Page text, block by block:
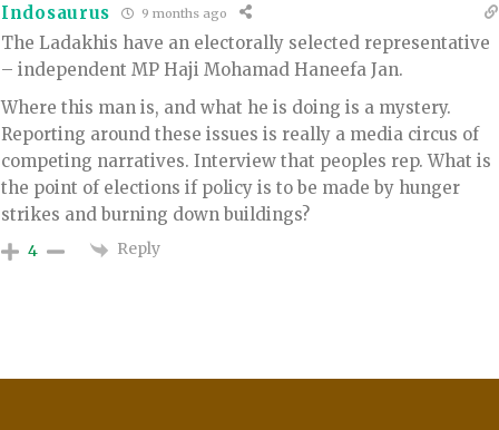
Indosaurus 9 months ago
The Ladakhis have an electorally selected representative
– independent MP Haji Mohamad Haneefa Jan.
Where this man is, and what he is doing is a mystery.
Reporting around these issues is really a media circus of
competing narratives. Interview that peoples rep. What is
the point of elections if policy is to be made by hunger
strikes and burning down buildings?
4 Reply